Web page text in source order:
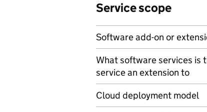
Service scope
Software add-on or
What software services is
service an extension to
Cloud deployment model